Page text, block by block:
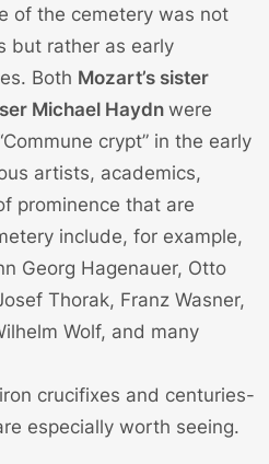
of the cemetery was not
but rather as early
Both Mozart’s sister
Michael Haydn were
crypt” in the early
artists, academics,
prominence that are
include, for example,
Georg Hagenauer, Otto
Thorak, Franz Wasner,
Wolf, and many
crucifixes and centuries-
especially worth seeing.